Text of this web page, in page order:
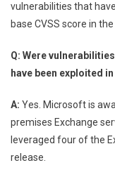
vulnerabilities that
base CVSS score in the
Q: Were
have been exploited
A: Yes. Microsoft is
premises Exchange
leveraged four of the
release.